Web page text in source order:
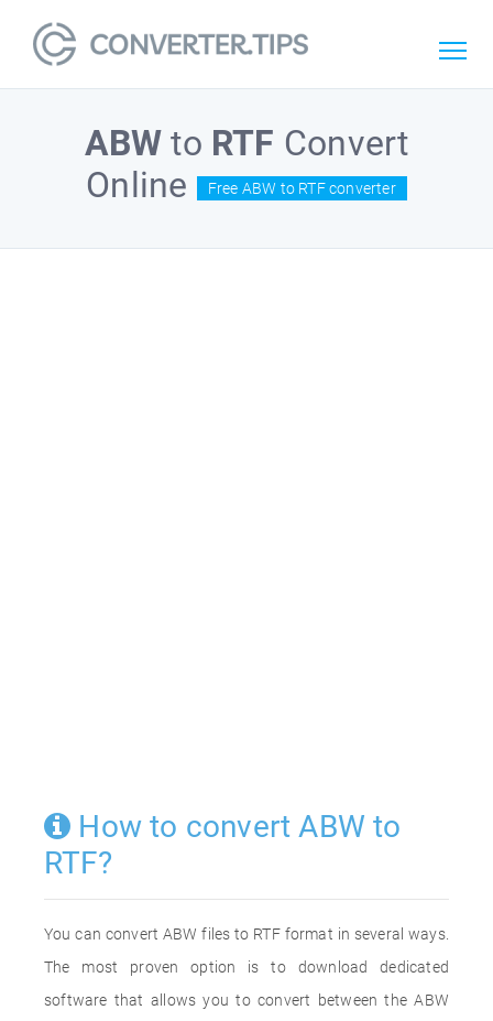
ABW to RTF Convert
Online
Free ABW to RTF converter
How to convert ABW to
RTF?
You can convert ABW files to RTF format in several ways.
The most proven option is to download dedicated
software that allows you to convert between the ABW